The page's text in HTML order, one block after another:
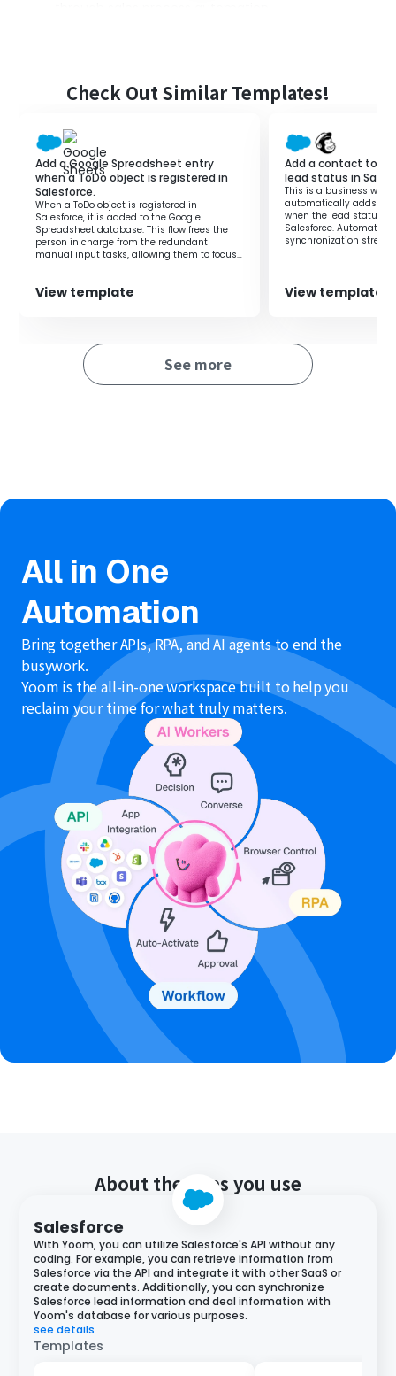
Reduce work time through automated lead
categorization
precision analysis by ChatGPT
Enable centralized data management through
integration with Salesforce
Ensure reliability by reducing human errors
Provide an environment where the sales team can
focus on more strategic activities
Check Out Similar Templates!
Add a Google Spreadsheet entry
when a ToDo object is registered in
Salesforce.
When a ToDo object is registered in
Salesforce, it is added to the Google
Spreadsheet database. This flow frees the
person in charge from the redundant
manual input tasks, allowing them to focus
View template
Add a contact to
lead status in
This is a business
automatically adds a
when the lead status
Salesforce.
synchronization
View template
See more
All in One
Automation
Bring together APIs, RPA, and AI agents to end the
busywork.
Yoom is the all-in-one workspace built to help you
reclaim your time for what truly matters.
About the apps you use
Salesforce
With Yoom, you can utilize Salesforce's API without any
coding. For example, you can retrieve information from
Salesforce via the API and integrate it with other SaaS or
create documents. Additionally, you can synchronize
Salesforce lead information and deal information with
Yoom's database for various purposes.
see details
Templates